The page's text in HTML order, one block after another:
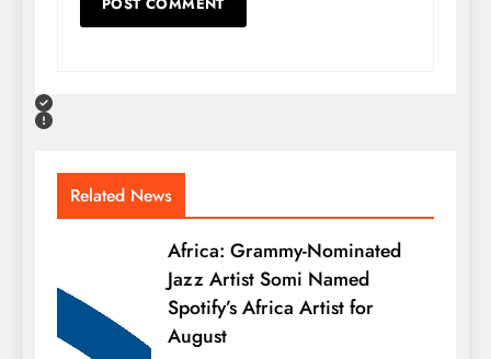
Related News
Africa: Grammy-Nominated
Jazz Artist Somi Named
Spotify’s Africa Artist for
August